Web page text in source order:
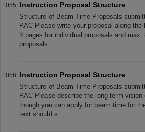
Instruction Proposal Structure
Structure of Beam Time Proposals
PAC Please write your proposal along
3 pages for individual proposals and
proposals
Instruction Proposal Structure
Structure of Beam Time Proposals
PAC Please describe the long-term
though you can apply for beam time for
text should s